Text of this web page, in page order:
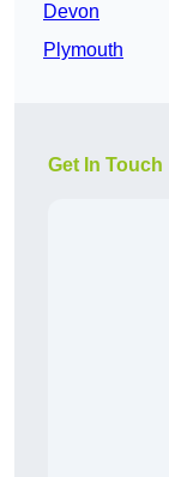
Devon
Plymouth
Get In Touch